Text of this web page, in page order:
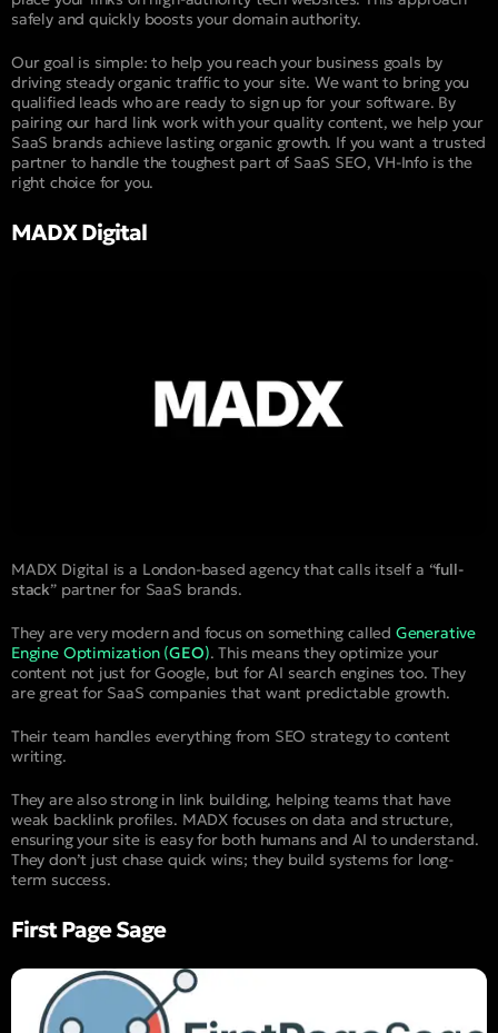
safely and quickly boosts your domain authority.
Our goal is simple: to help you reach your business goals by
driving steady organic traffic to your site. We want to bring you
qualified leads who are ready to sign up for your software. By
pairing our hard link work with your quality content, we help your
SaaS brands achieve lasting organic growth. If you want a trusted
partner to handle the toughest part of SaaS SEO, VH-Info is the
right choice for you.
MADX Digital
MADX Digital is a London-based agency that calls itself a “full-
stack” partner for SaaS brands.
They are very modern and focus on something called Generative
Engine Optimization (GEO). This means they optimize your
content not just for Google, but for AI search engines too. They
are great for SaaS companies that want predictable growth.
Their team handles everything from SEO strategy to content
writing.
They are also strong in link building, helping teams that have
weak backlink profiles. MADX focuses on data and structure,
ensuring your site is easy for both humans and AI to understand.
They don’t just chase quick wins; they build systems for long-
term success.
First Page Sage